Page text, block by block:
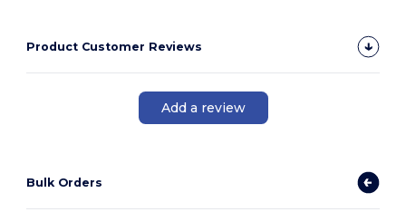
Product Customer Reviews
Add a review
Bulk Orders